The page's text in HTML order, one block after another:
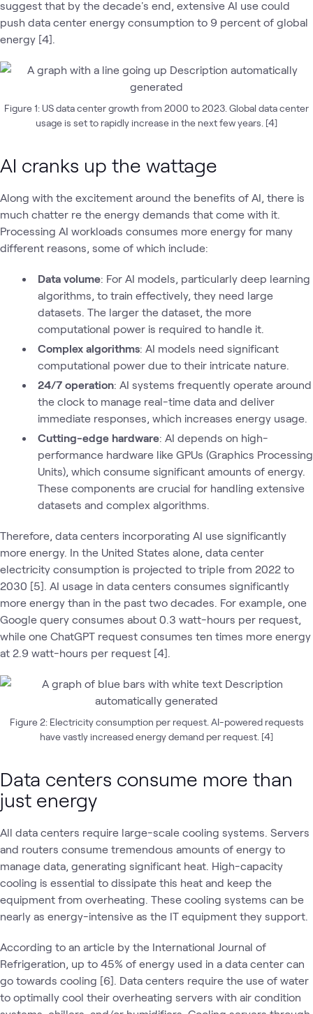
suggest that by the decade's end, extensive AI use could
push data center energy consumption to 9 percent of global
energy [4].
Figure 1: US data center growth from 2000 to 2023. Global data center
usage is set to rapidly increase in the next few years. [4]
AI cranks up the wattage
Along with the excitement around the benefits of AI, there is
much chatter re the energy demands that come with it.
Processing AI workloads consumes more energy for many
different reasons, some of which include:
Data volume: For AI models, particularly deep learning
algorithms, to train effectively, they need large
datasets. The larger the dataset, the more
computational power is required to handle it.
Complex algorithms: AI models need significant
computational power due to their intricate nature.
24/7 operation: AI systems frequently operate around
the clock to manage real-time data and deliver
immediate responses, which increases energy usage.
Cutting-edge hardware: AI depends on high-
performance hardware like GPUs (Graphics Processing
Units), which consume significant amounts of energy.
These components are crucial for handling extensive
datasets and complex algorithms.
Therefore, data centers incorporating AI use significantly
more energy. In the United States alone, data center
electricity consumption is projected to triple from 2022 to
2030 [5]. AI usage in data centers consumes significantly
more energy than in the past two decades. For example, one
Google query consumes about 0.3 watt-hours per request,
while one ChatGPT request consumes ten times more energy
at 2.9 watt-hours per request [4].
Figure 2: Electricity consumption per request. AI-powered requests
have vastly increased energy demand per request. [4]
Data centers consume more than
just energy
All data centers require large-scale cooling systems. Servers
and routers consume tremendous amounts of energy to
manage data, generating significant heat. High-capacity
cooling is essential to dissipate this heat and keep the
equipment from overheating. These cooling systems can be
nearly as energy-intensive as the IT equipment they support.
According to an article by the International Journal of
Refrigeration, up to 45% of energy used in a data center can
go towards cooling [6]. Data centers require the use of water
to optimally cool their overheating servers with air condition